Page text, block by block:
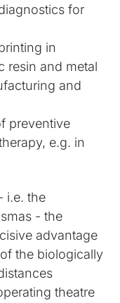
for
in
resin and metal
and
preventive
e.g. in
i.e. the
- the
advantage
the biologically
theatre